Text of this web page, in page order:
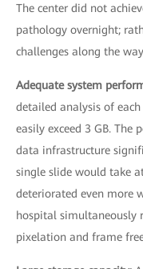
The center did not
pathology overnight;
challenges along the
Adequate system
detailed analysis of
easily exceed 3 GB. The
data infrastructure
single slide would take
deteriorated even more
hospital simultaneously
pixelation and frame